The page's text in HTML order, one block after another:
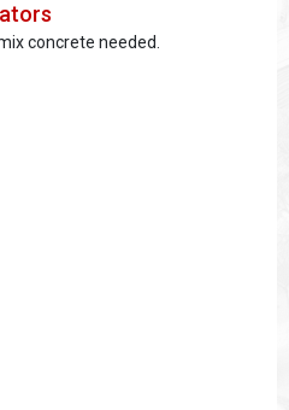
concrete needed.